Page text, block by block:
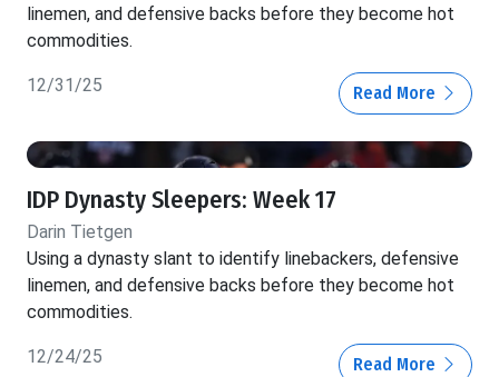
linemen, and defensive backs before they become hot
commodities.
12/31/25 Read More
IDP Dynasty Sleepers: Week 17
Darin Tietgen
Using a dynasty slant to identify linebackers, defensive
linemen, and defensive backs before they become hot
commodities.
12/24/25 Read More